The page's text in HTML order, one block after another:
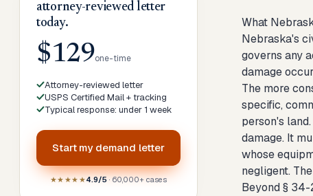
attorney-reviewed letter
today.
$129one-time
Attorney-reviewed letter
USPS Certified Mail + tracking
Typical response: under 1 week
Start my demand letter
★★★★★4.9/5· 60,000+ cases
What
Nebraska's
governs any
damage
The more
specific,
person's
damage. It
whose
negligent.
Beyond §